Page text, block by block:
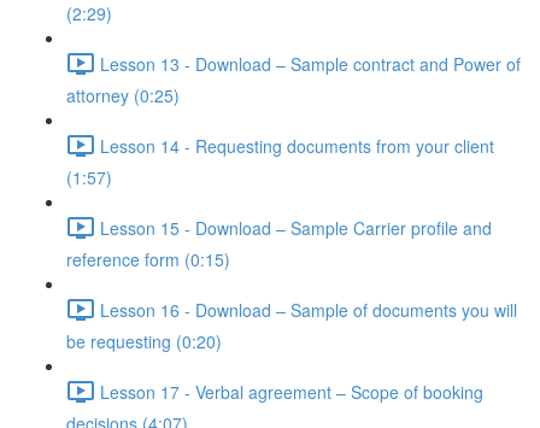
(2:29)
Lesson 13 - Download – Sample contract and Power of
attorney (0:25)
Lesson 14 - Requesting documents from your client
(1:57)
Lesson 15 - Download – Sample Carrier profile and
reference form (0:15)
Lesson 16 - Download – Sample of documents you will
be requesting (0:20)
Lesson 17 - Verbal agreement – Scope of booking
decisions (4:07)